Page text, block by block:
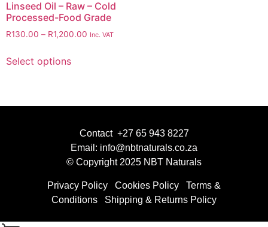
Linseed Oil – Raw – Cold
Processed-Food Grade
R130.00 – R1,200.00 Inc. VAT
Select options
Contact +27 65 943 8227
Email: info@nbtnaturals.co.za
© Copyright 2025 NBT Naturals
Privacy Policy Cookies Policy
Terms &
Conditions
Shipping & Returns Policy